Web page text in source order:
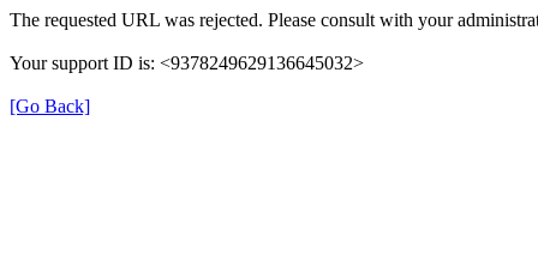
The requested URL was rejected. Please consult with your
Your support ID is: <9378249629136645032>
[Go Back]